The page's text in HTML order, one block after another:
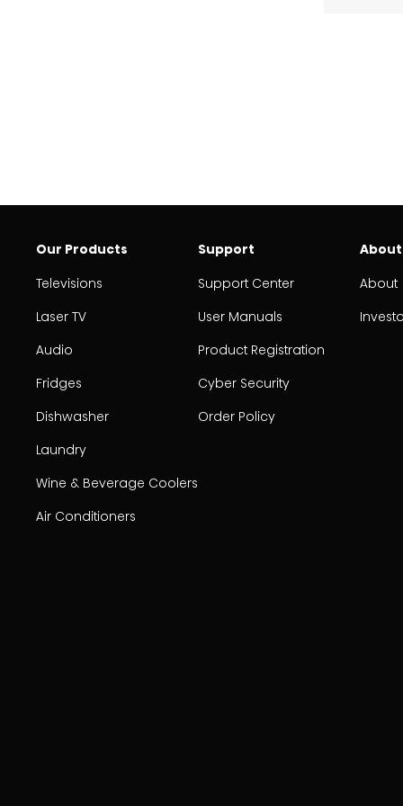
Our Products
Televisions
Laser TV
Audio
Fridges
Dishwasher
Laundry
Wine & Beverage Coolers
Air Conditioners
Support
Support Center
User Manuals
Product Registration
Cyber Security
Order Policy
About
About